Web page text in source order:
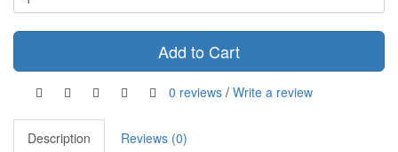
Add to Cart
0 reviews / Write a review
Description
Reviews (0)